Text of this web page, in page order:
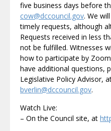
five business days before
cow@dccouncil.gov. We
timely requests, although
Requests received in less
not be fulfilled. Witnesses
how to participate by
have additional questions,
Legislative Policy Advisor,
bverlin@dccouncil.gov.
Watch Live:
– On the Council site, at